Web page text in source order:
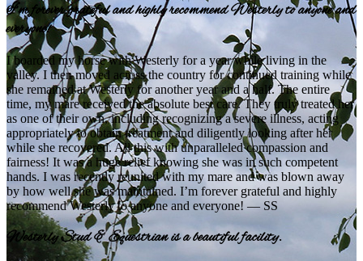
I’m forever grateful and highly recommend Westerly to anyone and
everyone!
I boarded my horse with Westerly for a year while living in the
valley. I then moved across the country for continued training while
she remained at Westerly for another year and a half. The entire
time, my mare received the absolute best care. They truly treated her
as one of their own, including recognizing a severe illness, acting
appropriately to obtain treatment and diligently looking after her
while she recovered. All this with unparalleled compassion and
fairness! It was a huge relief knowing she was in such competent
hands. I was recently reunited with my mare and was blown away
by how well she was maintained. I’m forever grateful and highly
recommend Westerly to anyone and everyone! — SS
Westerly Stud & Equestrian is a beautiful facility.